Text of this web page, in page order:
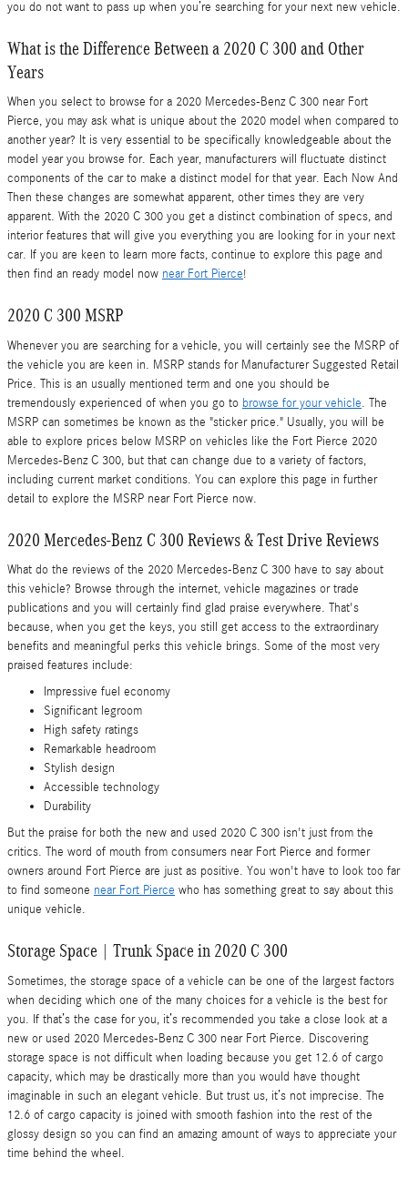
you do not want to pass up when you’re searching for your next new vehicle.
What is the Difference Between a 2020 C 300 and Other
Years
When you select to browse for a 2020 Mercedes-Benz C 300 near Fort
Pierce, you may ask what is unique about the 2020 model when compared to
another year? It is very essential to be specifically knowledgeable about the
model year you browse for. Each year, manufacturers will fluctuate distinct
components of the car to make a distinct model for that year. Each Now And
Then these changes are somewhat apparent, other times they are very
apparent. With the 2020 C 300 you get a distinct combination of specs, and
interior features that will give you everything you are looking for in your next
car. If you are keen to learn more facts, continue to explore this page and
then find an ready model now near Fort Pierce!
2020 C 300 MSRP
Whenever you are searching for a vehicle, you will certainly see the MSRP of
the vehicle you are keen in. MSRP stands for Manufacturer Suggested Retail
Price. This is an usually mentioned term and one you should be
tremendously experienced of when you go to browse for your vehicle. The
MSRP can sometimes be known as the "sticker price." Usually, you will be
able to explore prices below MSRP on vehicles like the Fort Pierce 2020
Mercedes-Benz C 300, but that can change due to a variety of factors,
including current market conditions. You can explore this page in further
detail to explore the MSRP near Fort Pierce now.
2020 Mercedes-Benz C 300 Reviews & Test Drive Reviews
What do the reviews of the 2020 Mercedes-Benz C 300 have to say about
this vehicle? Browse through the internet, vehicle magazines or trade
publications and you will certainly find glad praise everywhere. That's
because, when you get the keys, you still get access to the extraordinary
benefits and meaningful perks this vehicle brings. Some of the most very
praised features include:
Impressive fuel economy
Significant legroom
High safety ratings
Remarkable headroom
Stylish design
Accessible technology
Durability
But the praise for both the new and used 2020 C 300 isn't just from the
critics. The word of mouth from consumers near Fort Pierce and former
owners around Fort Pierce are just as positive. You won't have to look too far
to find someone near Fort Pierce who has something great to say about this
unique vehicle.
Storage Space | Trunk Space in 2020 C 300
Sometimes, the storage space of a vehicle can be one of the largest factors
when deciding which one of the many choices for a vehicle is the best for
you. If that’s the case for you, it’s recommended you take a close look at a
new or used 2020 Mercedes-Benz C 300 near Fort Pierce. Discovering
storage space is not difficult when loading because you get 12.6 of cargo
capacity, which may be drastically more than you would have thought
imaginable in such an elegant vehicle. But trust us, it’s not imprecise. The
12.6 of cargo capacity is joined with smooth fashion into the rest of the
glossy design so you can find an amazing amount of ways to appreciate your
time behind the wheel.